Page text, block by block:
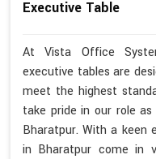
Executive Table
At Vista Office
executive tables are
meet the highest
take pride in our role
Bharatpur. With a keen
in Bharatpur come in